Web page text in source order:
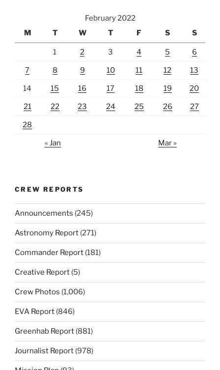
February 2022
M
T W T F S S
1 2 3 4 5 6
7 8 9 10 11 12 13
14 15 16 17 18 19 20
21 22 23 24 25 26 27
28
« Jan Mar »
CREW REPORTS
Announcements (245)
Astronomy Report (271)
Commander Report (181)
Creative Report (5)
Crew Photos (1,006)
EVA Report (846)
Greenhab Report (881)
Journalist Report (978)